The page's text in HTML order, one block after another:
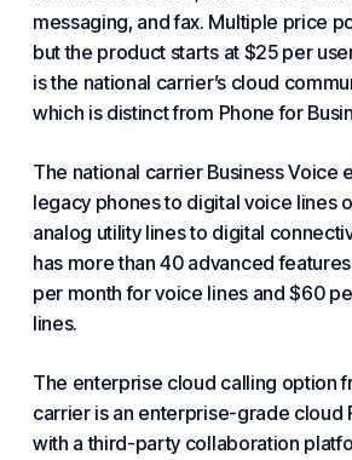
messaging, and fax. Multiple price
but the product starts at $25 per
is the national carrier’s cloud
which is distinct from Phone for
The national carrier Business Voice
legacy phones to digital voice lines
analog utility lines to digital
has more than 40 advanced
per month for voice lines and $60
lines.
The enterprise cloud calling option
carrier is an enterprise-grade cloud
with a third-party collaboration